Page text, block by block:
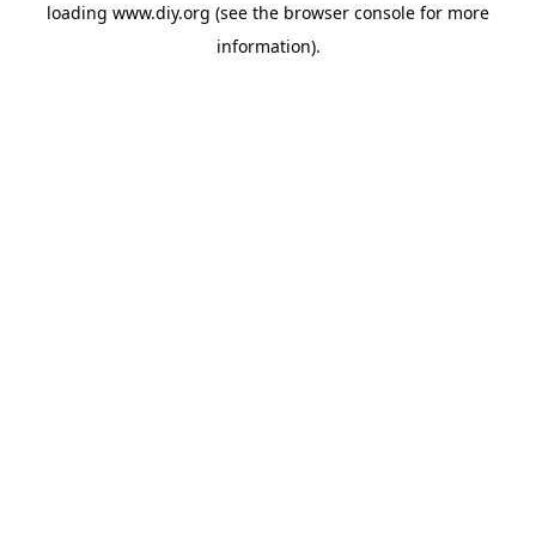
loading www.diy.org (see the browser console for more
information).